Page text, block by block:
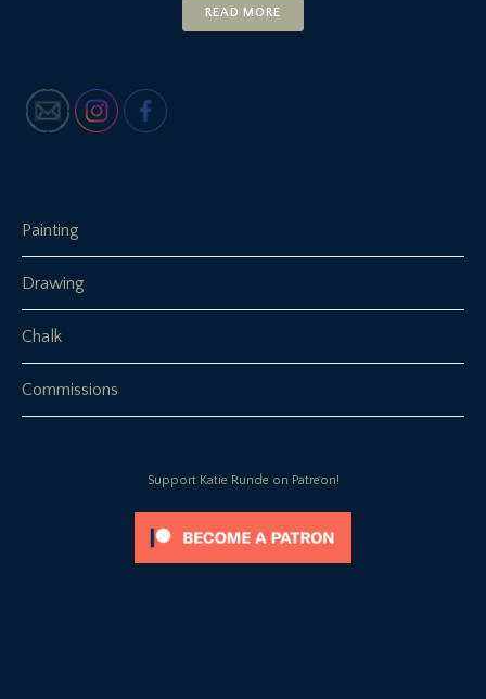
READ MORE
Painting
Drawing
Chalk
Commissions
Support Katie Runde on Patreon!